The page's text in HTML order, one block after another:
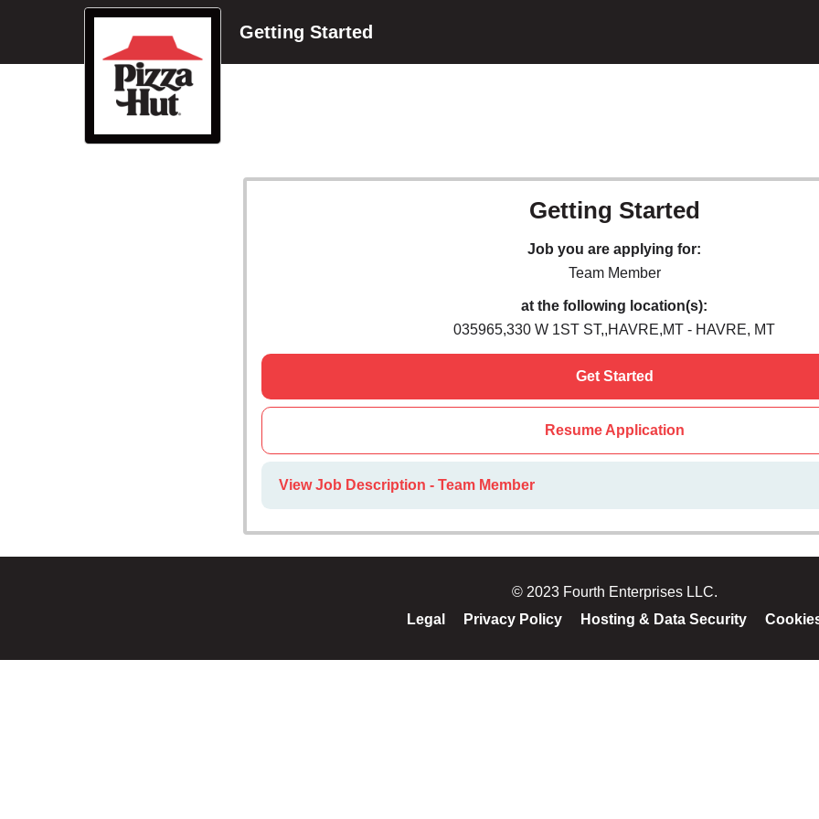
Getting Started
Getting Started
Job you are applying for:
Team Member
at the following location(s):
035965,330 W 1ST ST,,HAVRE,MT - HAVRE, MT
Get Started
Resume Application
View Job Description - Team Member
© 2023 Fourth Enterprises LLC.
Legal
Privacy Policy Hosting & Data Security